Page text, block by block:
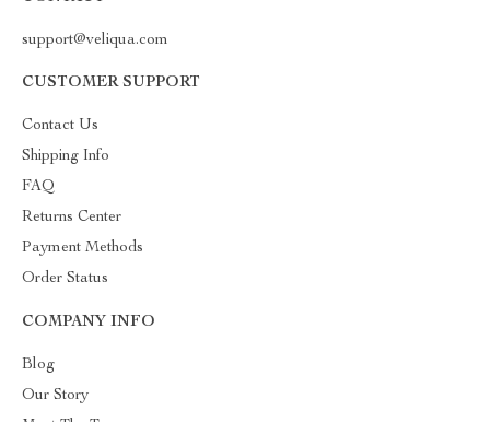
support@veliqua.com
CUSTOMER SUPPORT
Contact Us
Shipping Info
FAQ
Returns Center
Payment Methods
Order Status
COMPANY INFO
Blog
Our Story